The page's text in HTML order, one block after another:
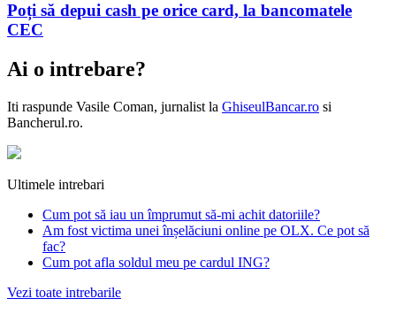
Poți să depui cash pe orice card, la bancomatele
CEC
Ai o intrebare?
Iti raspunde Vasile Coman, jurnalist la GhiseulBancar.ro si
Bancherul.ro.
Ultimele intrebari
Cum pot să iau un împrumut să-mi achit datoriile?
Am fost victima unei înșelăciuni online pe OLX. Ce pot să
fac?
Cum pot afla soldul meu pe cardul ING?
Vezi toate intrebarile